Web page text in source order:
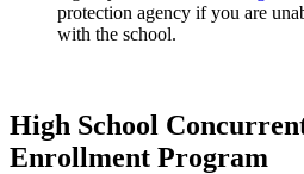
protection agency if you are
with the school.
High School
Enrollment Program